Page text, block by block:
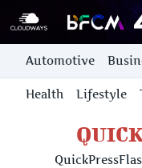
Skip
content
Automotive
Health Lifestyle